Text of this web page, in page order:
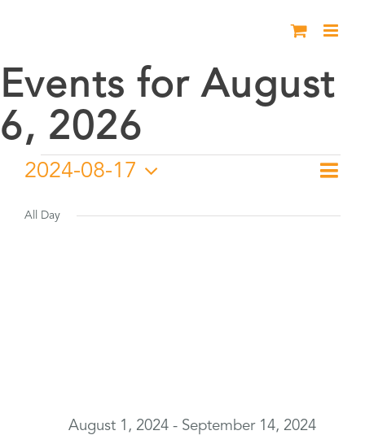
content
Events for August
6, 2026
Events
for
Day
2024-08-17
date.
All Day
August 1, 2024 - September 14, 2024